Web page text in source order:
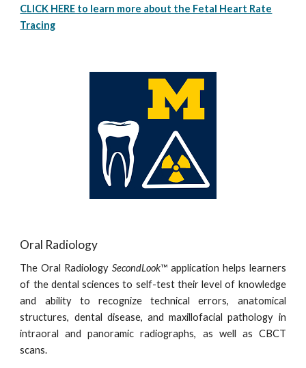
CLICK HERE to learn more about the Fetal Heart Rate
Tracing
Oral Radiology
The Oral Radiology SecondLook™ application helps learners
of the dental sciences to self-test their level of knowledge
and ability to recognize technical errors, anatomical
structures, dental disease, and maxillofacial pathology in
intraoral and panoramic radiographs, as well as CBCT
scans.